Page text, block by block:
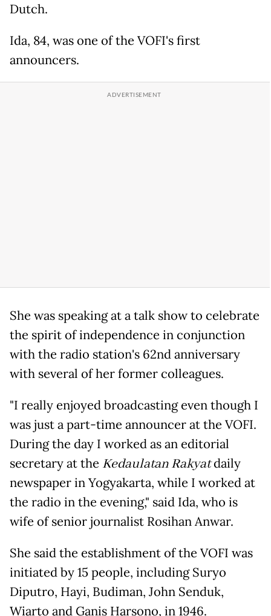
Dutch.
Ida, 84, was one of the VOFI's first
announcers.
She was speaking at a talk show to celebrate
the spirit of independence in conjunction
with the radio station's 62nd anniversary
with several of her former colleagues.
"I really enjoyed broadcasting even though I
was just a part-time announcer at the VOFI.
During the day I worked as an editorial
secretary at the Kedaulatan Rakyatdaily
newspaper in Yogyakarta, while I worked at
the radio in the evening," said Ida, who is
wife of senior journalist Rosihan Anwar.
She said the establishment of the VOFI was
initiated by 15 people, including Suryo
Diputro, Hayi, Budiman, John Senduk,
Wiarto and Ganis Harsono, in 1946.